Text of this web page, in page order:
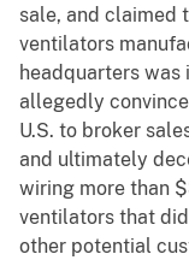
sale, and claimed
ventilators
headquarters was
allegedly
U.S. to broker
and ultimately
wiring more than
ventilators that
other potential